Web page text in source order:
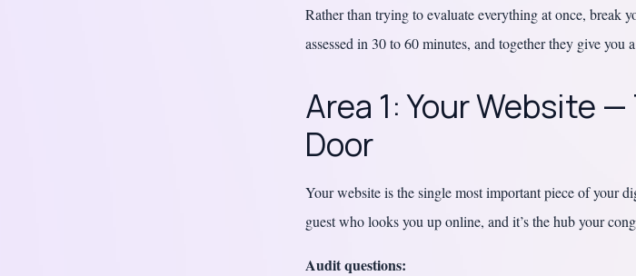
Rather than trying to evaluate everything at once, break
assessed in 30 to 60 minutes, and together they give you
Area 1: Your Website
Door
Your website is the single most important piece of your
guest who looks you up online, and it’s the hub your
Audit questions: